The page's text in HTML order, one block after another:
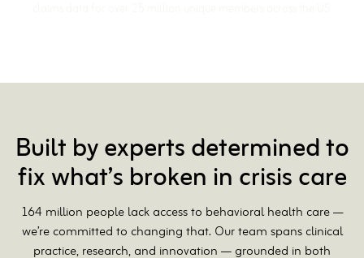
Built by experts determined to
fix what’s broken in crisis care
164 million people lack access to behavioral health care ––
we’re committed to changing that. Our team spans clinical
practice, research, and innovation — grounded in both